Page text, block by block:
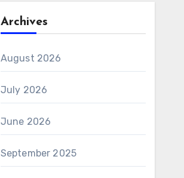
Archives
August 2026
July 2026
June 2026
September 2025